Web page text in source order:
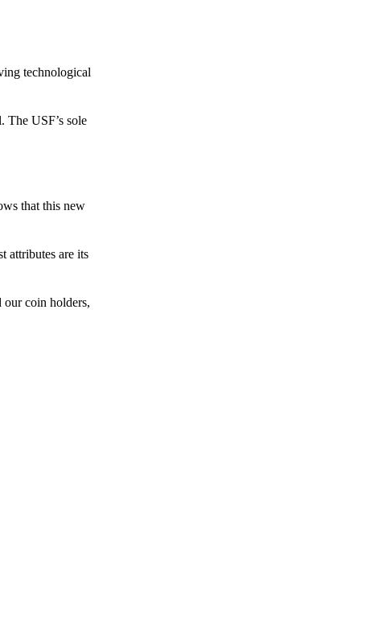
technological
The USF’s sole
that this new
attributes are its
our coin holders,